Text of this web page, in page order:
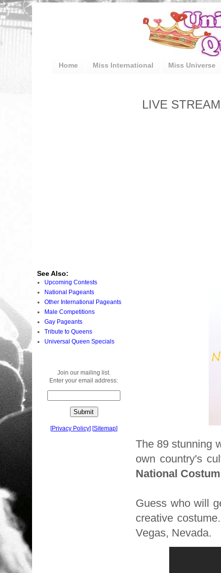
Home Miss International Miss Universe
LIVE
The 89 stunning
own country's
National
Guess who will
creative
Vegas, Nevada.
See Also:
Upcoming Contests
National Pageants
Other International Pageants
Male Competitions
Gay Pageants
Tribute to Queens
Universal Queen Specials
Join our mailing list.
Enter your email address:
[Privacy Policy] [Sitemap]